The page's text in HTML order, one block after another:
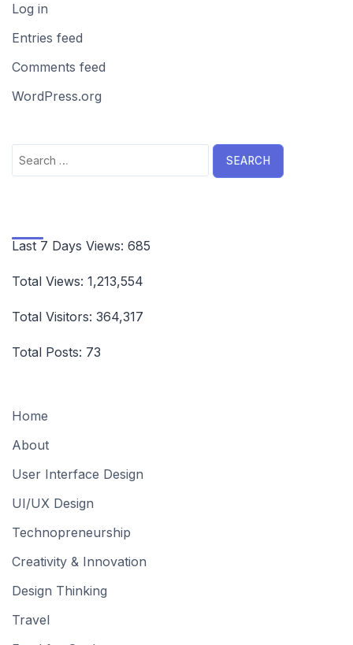
Log in
Entries feed
Comments feed
WordPress.org
Search
for:
Last 7 Days Views: 685
Total Views: 1,213,554
Total Visitors: 364,317
Total Posts: 73
Home
About
User Interface Design
UI/UX Design
Technopreneurship
Creativity & Innovation
Design Thinking
Travel